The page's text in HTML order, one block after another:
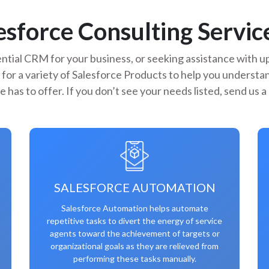
Consulting
CRM for your business, or seeking assistance with
a variety of Salesforce Products to help you
has to offer. If you don’t see your needs listed, send us
SALESFORCE AUTOMATION
Salesforce Automation helps automate
repetitive tasks to divert the energy of service
agents toward the achievement of targets or
organizational goals as they are relieved from
performing these tasks manually.